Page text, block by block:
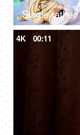
4K 00:11